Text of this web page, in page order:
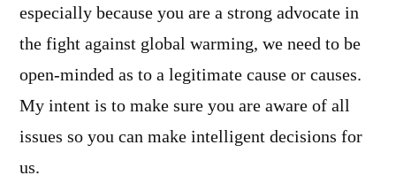
especially because you are a strong advocate in
the fight against global warming, we need to be
open-minded as to a legitimate cause or causes.
My intent is to make sure you are aware of all
issues so you can make intelligent decisions for
us.